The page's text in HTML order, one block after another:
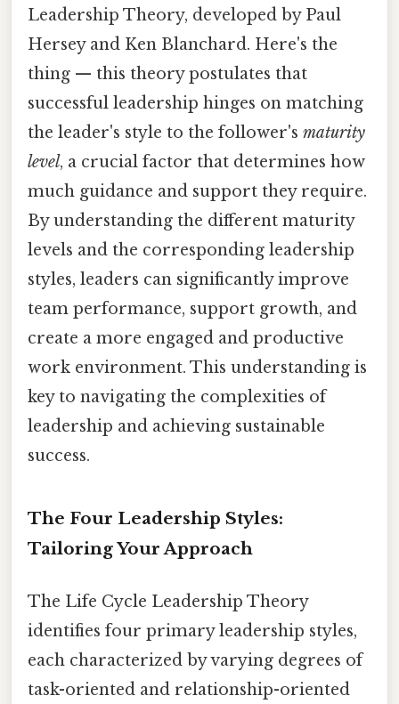
Leadership Theory, developed by Paul
Hersey and Ken Blanchard. Here's the
thing — this theory postulates that
successful leadership hinges on matching
the leader's style to the follower's maturity
level, a crucial factor that determines how
much guidance and support they require.
By understanding the different maturity
levels and the corresponding leadership
styles, leaders can significantly improve
team performance, support growth, and
create a more engaged and productive
work environment. This understanding is
key to navigating the complexities of
leadership and achieving sustainable
success.
The Four Leadership Styles:
Tailoring Your Approach
The Life Cycle Leadership Theory
identifies four primary leadership styles,
each characterized by varying degrees of
task-oriented and relationship-oriented